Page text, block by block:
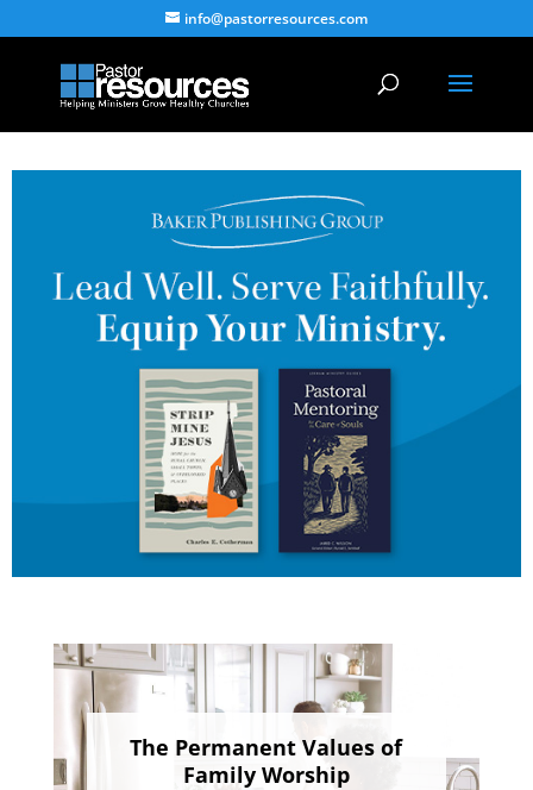
info@pastorresources.com
The Permanent Values of
Family Worship